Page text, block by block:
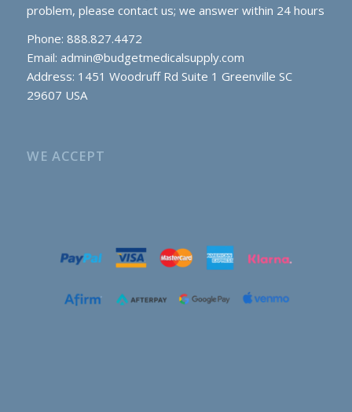
problem, please contact us; we answer within 24 hours
Phone: 888.827.4472
Email: admin@budgetmedicalsupply.com
Address: 1451 Woodruff Rd Suite 1 Greenville SC
29607 USA
WE ACCEPT